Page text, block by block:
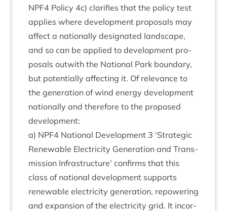
NPF4 Policy 4c) cla­ri­fies that the policy test
applies where devel­op­ment pro­pos­als may
affect a nation­ally des­ig­nated land­scape,
and so can be applied to devel­op­ment pro­
pos­als out­with the Nation­al Park bound­ary,
but poten­tially affect­ing it. Of rel­ev­ance to
the gen­er­a­tion of wind energy devel­op­ment
nation­ally and there­fore to the pro­posed
development:
a) NPF4 Nation­al Devel­op­ment 3 ‘Stra­tegic
Renew­able Elec­tri­city Gen­er­a­tion and Trans­
mis­sion Infra­struc­ture’ con­firms that this
class of nation­al devel­op­ment sup­ports
renew­able elec­tri­city gen­er­a­tion, repower­ing
and expan­sion of the elec­tri­city grid. It incor­